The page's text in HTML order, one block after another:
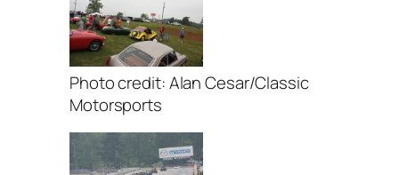
Photo credit: Alan Cesar/Classic
Motorsports